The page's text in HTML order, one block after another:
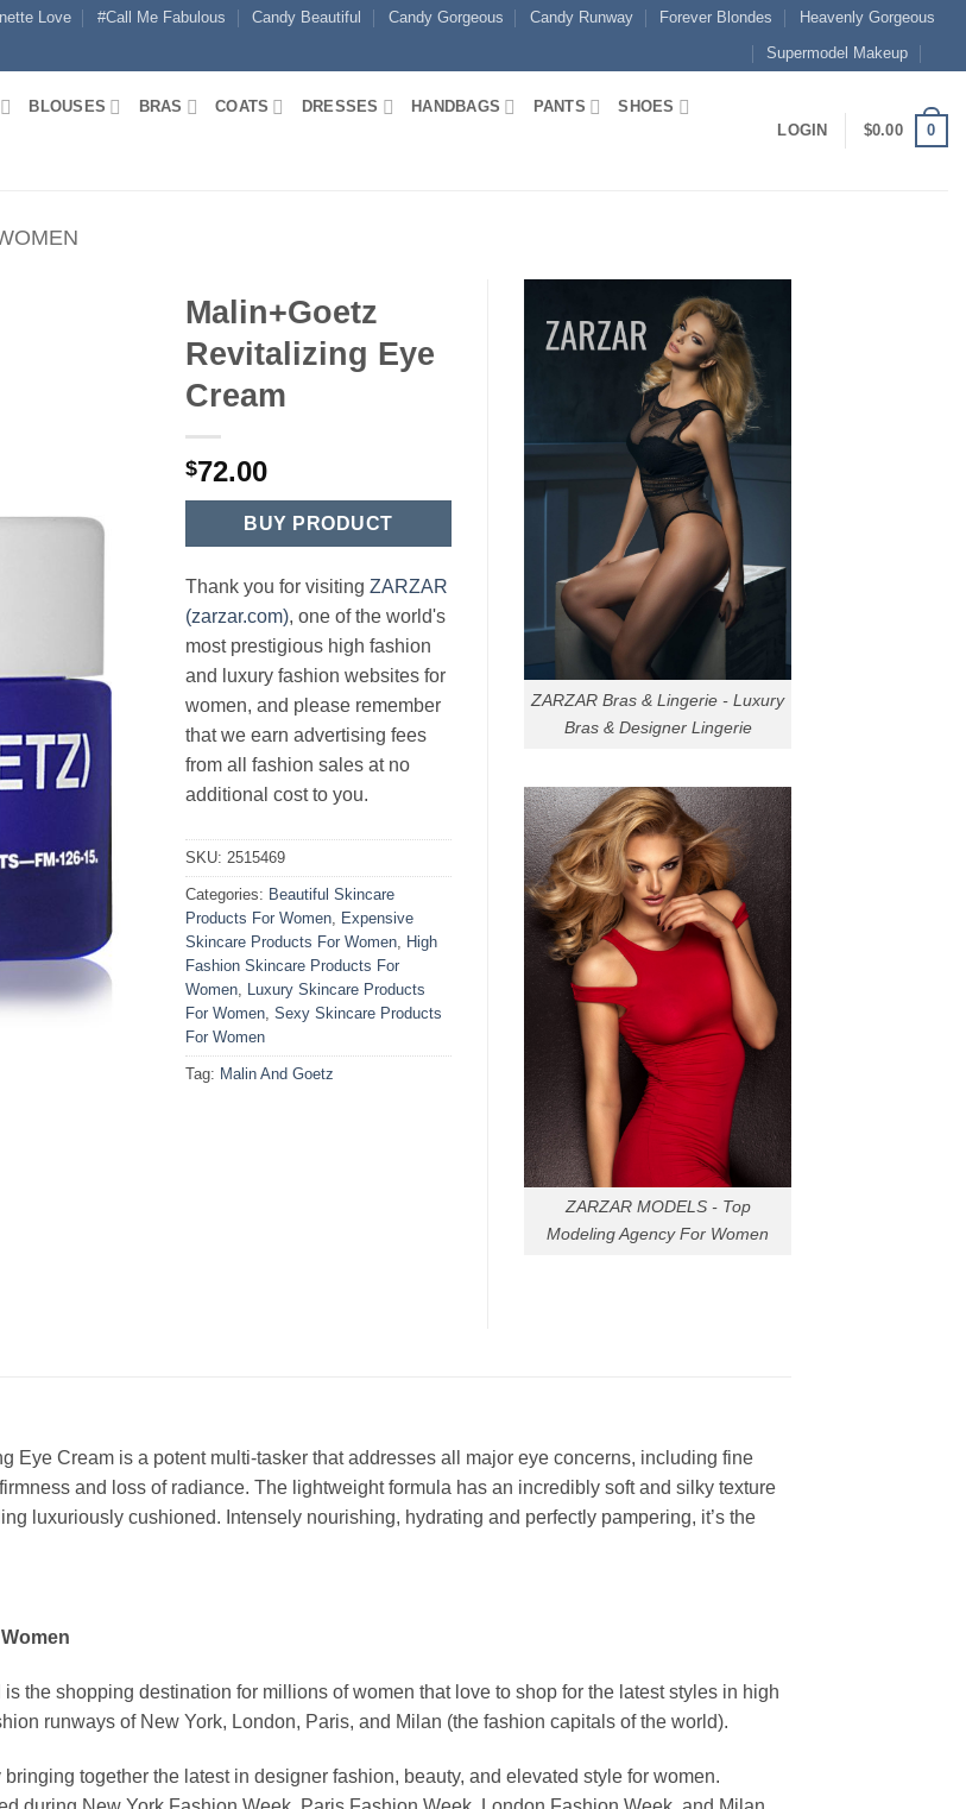
Love #Call Me Fabulous Candy Beautiful Candy Gorgeous Candy Runway Forever Blondes
Heavenly Gorgeous
Supermodel Makeup
BLOUSES BRAS COATS DRESSES HANDBAGS PANTS SHOES
LOGIN $0.00 0
Malin+Goetz
Revitalizing Eye
Cream
$72.00
BUY PRODUCT
Thank you for visiting ZARZAR
(zarzar.com), one of the world's
most prestigious high fashion
and luxury fashion websites for
women, and please remember
that we earn advertising fees
from all fashion sales at no
additional cost to you.
SKU: 2515469
Categories: Beautiful Skincare
Products For Women
Expensive
Skincare Products For Women
High
Fashion Skincare Products For
Women
Luxury Skincare Products
For Women Sexy Skincare Products
For Women
Tag: Malin And Goetz
ZARZAR Bras & Lingerie - Luxury
Bras & Designer Lingerie
ZARZAR MODELS - Top
Modeling Agency For Women
Eye Cream is a potent multi-tasker that addresses all major eye concerns, including fine
and loss of radiance. The lightweight formula has an incredibly soft and silky texture
luxuriously cushioned. Intensely nourishing, hydrating and perfectly pampering, it’s the
the shopping destination for millions of women that love to shop for the latest styles in high
runways of New York, London, Paris, and Milan (the fashion capitals of the world).
together the latest in designer fashion, beauty, and elevated style for women.